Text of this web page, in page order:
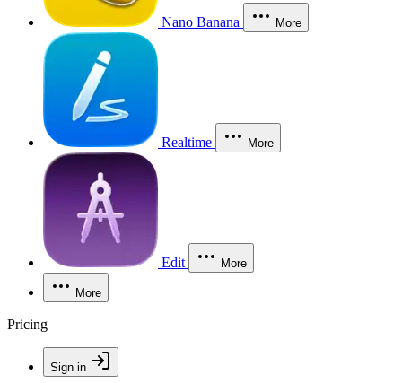
Nano Banana More
Realtime More
Edit More
More
Pricing
Sign in